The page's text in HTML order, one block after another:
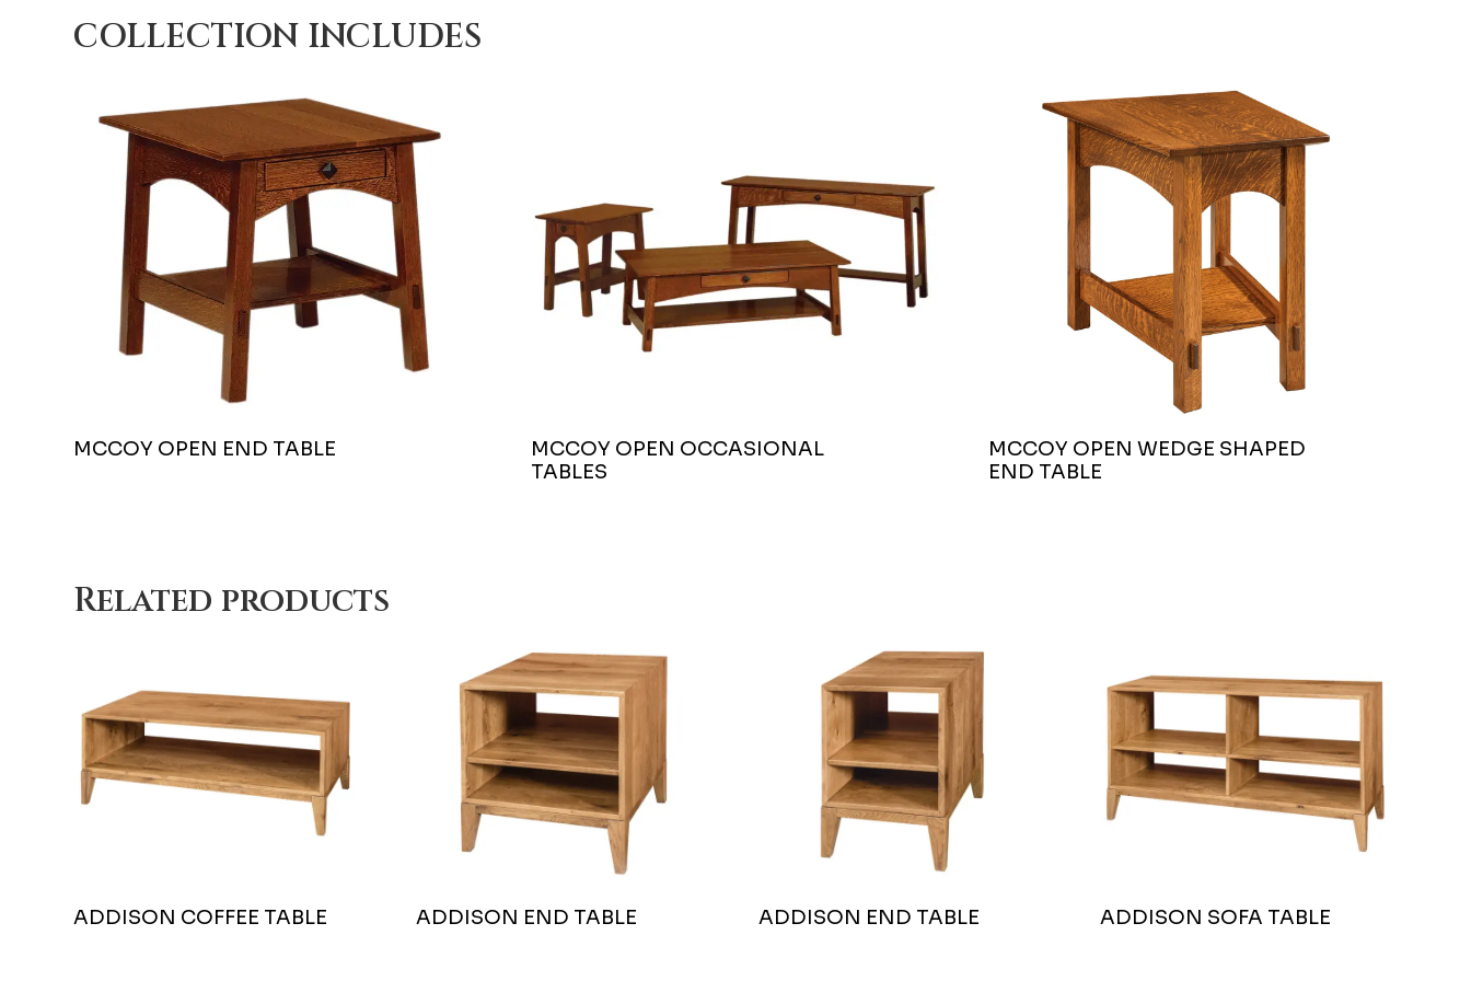
COLLECTION INCLUDES
MCCOY OPEN END TABLE
MCCOY OPEN OCCASIONAL
TABLES
MCCOY OPEN WEDGE SHAPED
END TABLE
Related products
ADDISON COFFEE TABLE ADDISON END TABLE ADDISON END TABLE ADDISON SOFA TABLE